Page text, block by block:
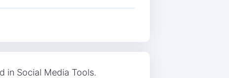
in Social Media Tools.